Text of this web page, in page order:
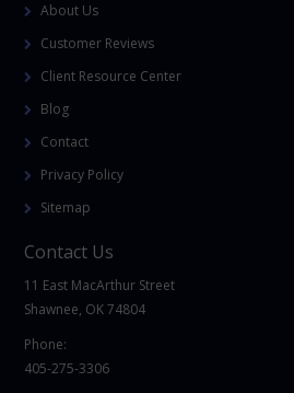
About Us
Customer Reviews
Client Resource Center
Blog
Contact
Privacy Policy
Sitemap
Contact Us
11 East MacArthur Street
Shawnee, OK 74804
Phone:
405-275-3306